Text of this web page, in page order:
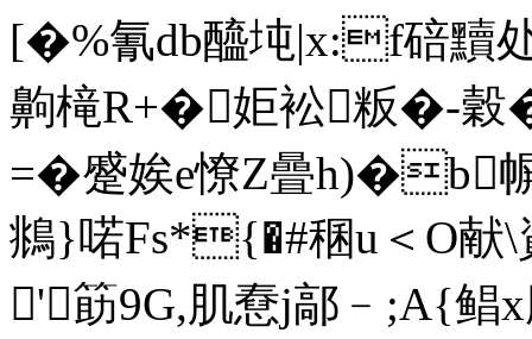
[�%氰db醯坉|x:f碚
齁槞R+�姖衳粄�-穀
=�蹙娭e憭Z曡h)�b
鴵}喏Fs*{�#稛u＜O献
'筯9G,肌憃j鄗﹣;A{